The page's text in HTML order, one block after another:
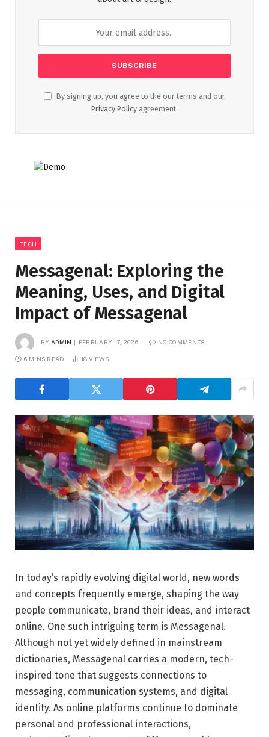
By signing up, you agree to the our terms and our
Privacy Policy agreement.
TECH
Messagenal: Exploring the
Meaning, Uses, and Digital
Impact of Messagenal
BY ADMIN FEBRUARY 17, 2026 NO COMMENTS
6 MINS READ 18 VIEWS
In today’s rapidly evolving digital world, new words
and concepts frequently emerge, shaping the way
people communicate, brand their ideas, and interact
online. One such intriguing term is Messagenal.
Although not yet widely defined in mainstream
dictionaries, Messagenal carries a modern, tech-
inspired tone that suggests connections to
messaging, communication systems, and digital
identity. As online platforms continue to dominate
personal and professional interactions,